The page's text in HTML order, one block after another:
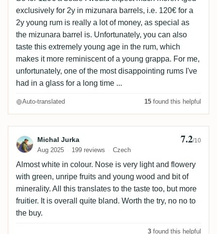
exclusively for 2y in mizunara barrels, i.e. 120€ for a
2y young rum is really a lot of money, as special as
the mizunara barrel is. Unfortunately, you can also
taste this extremely young age in the rum, which
makes it more reminiscent of a young grappa. For me,
unfortunately, one of the most disappointing rums I've
had in a glass for a long time ...
Auto-translated 15 found this helpful
Review by Michal Jurka
Michal Jurka
Aug 2025 199 reviews Czech
7.2/10
Almost white in colour. Nose is very light and flowery
with green, unripe fruits and young wood and bit of
minerality. All this translates to the taste too, but more
fruitier. It is overall quite bland. Worth the try, no no to
the buy.
3 found this helpful